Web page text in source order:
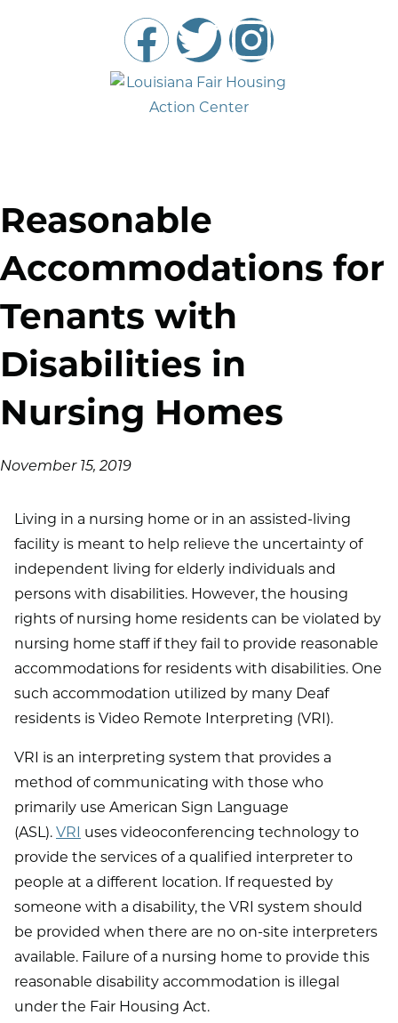
Reasonable
Accommodations for
Tenants with
Disabilities in
Nursing Homes
November 15, 2019
Living in a nursing home or in an assisted-living
facility is meant to help relieve the uncertainty of
independent living for elderly individuals and
persons with disabilities. However, the housing
rights of nursing home residents can be violated by
nursing home staff if they fail to provide reasonable
accommodations for residents with disabilities. One
such accommodation utilized by many Deaf
residents is Video Remote Interpreting (VRI).
VRI is an interpreting system that provides a
method of communicating with those who
primarily use American Sign Language
(ASL). VRI
uses videoconferencing technology to
provide the services of a qualified interpreter to
people at a different location. If requested by
someone with a disability, the VRI system should
be provided when there are no on-site interpreters
available. Failure of a nursing home to provide this
reasonable disability accommodation is illegal
under the Fair Housing Act.